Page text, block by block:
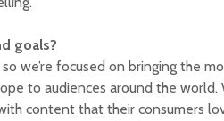
goals?
we’re focused on bringing the
to audiences around the world.
content that their consumers